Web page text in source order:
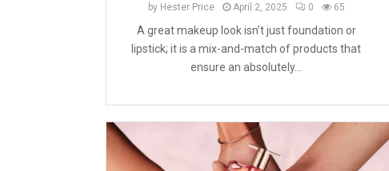
by Hester Price April 2, 2025 0 65
A great makeup look isn’t just foundation or
lipstick; it is a mix-and-match of products that
ensure an absolutely...